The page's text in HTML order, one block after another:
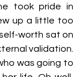
took pride in
up a little too
worth sat on
validation.
was going to